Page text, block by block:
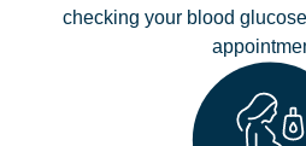
checking your blood